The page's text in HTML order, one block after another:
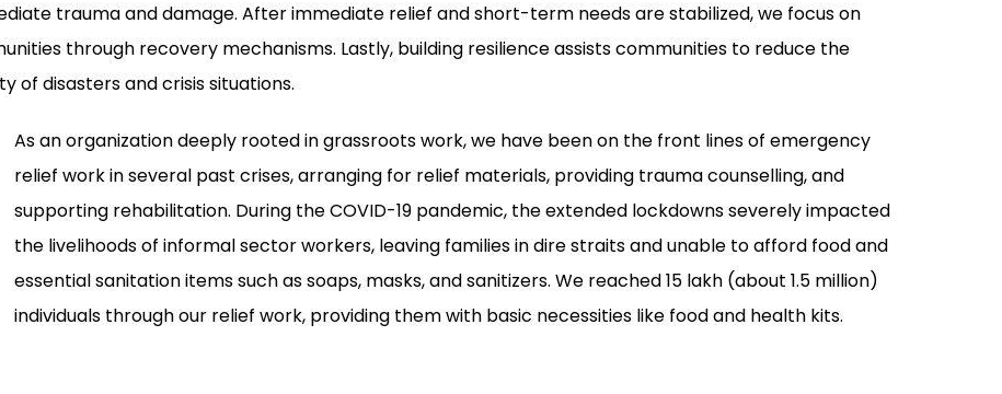
trauma and damage. After immediate relief and short-term needs are stabilized, we focus on
through recovery mechanisms. Lastly, building resilience assists communities to reduce the
of disasters and crisis situations.
As an organization deeply rooted in grassroots work, we have been on the front lines of emergency
relief work in several past crises, arranging for relief materials, providing trauma counselling, and
supporting rehabilitation. During the COVID-19 pandemic, the extended lockdowns severely impacted
the livelihoods of informal sector workers, leaving families in dire straits and unable to afford food and
essential sanitation items such as soaps, masks, and sanitizers. We reached 15 lakh (about 1.5 million)
individuals through our relief work, providing them with basic necessities like food and health kits.